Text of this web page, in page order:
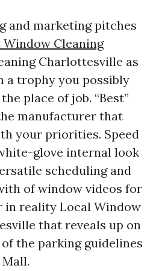
and marketing pitches
Window Cleaning
Charlottesville as
a trophy you possibly
place of job. “Best”
manufacturer that
your priorities. Speed
glove internal look
scheduling and
of window videos for
in reality Local Window
that reveals up on
the parking guidelines